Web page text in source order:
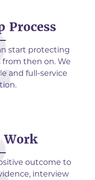
Process
start protecting
from then on. We
and full-service
Work
outcome to
interview